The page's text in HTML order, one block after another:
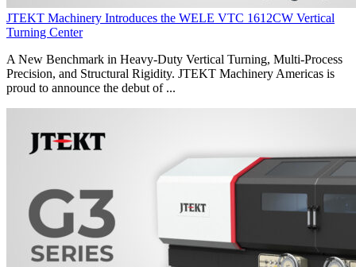
JTEKT Machinery Introduces the WELE VTC 1612CW Vertical
Turning Center
A New Benchmark in Heavy-Duty Vertical Turning, Multi-Process
Precision, and Structural Rigidity. JTEKT Machinery Americas is
proud to announce the debut of ...